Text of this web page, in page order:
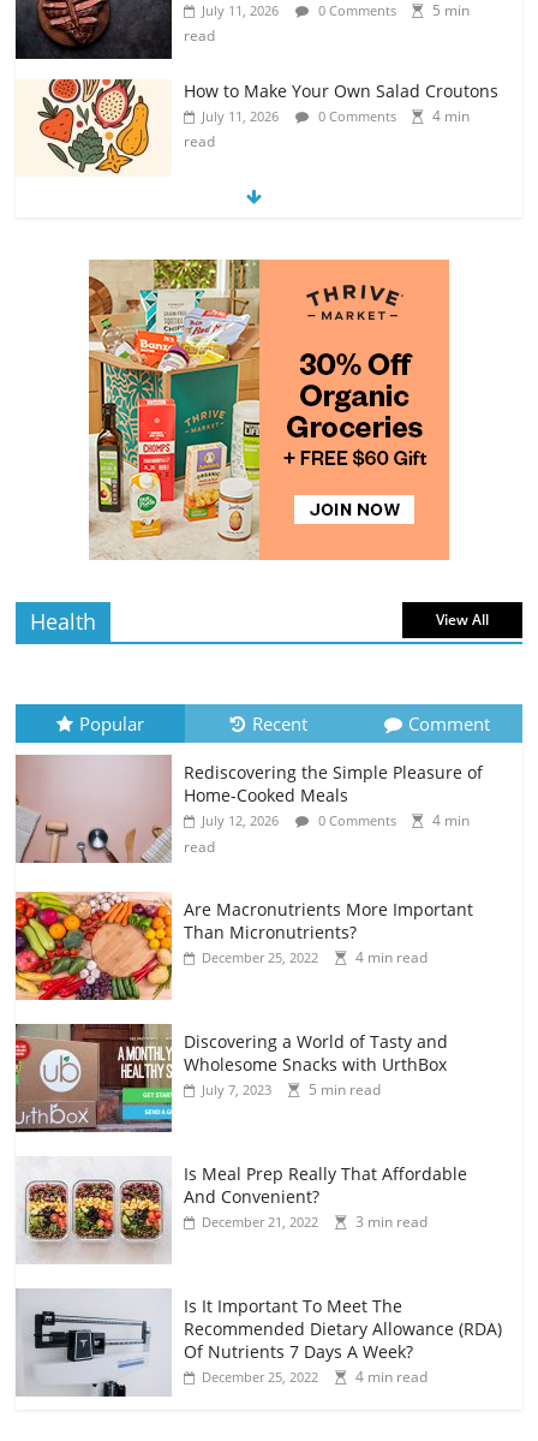
July 11, 2026 0 Comments
5 min
read
How to Make Your Own Salad Croutons
July 11, 2026 0 Comments
4 min
read
Exploring the Variety of Squash and
July 11, 2026 0 Comments
4 min
read
The Guide to Selecting and Ripening
Avocados
July 10, 2026 0 Comments
read
Rediscovering the Simple Pleasure of
Home-Cooked Meals
July 12, 2026 0 Comments
read
Health View All
Popular Recent Comment
Rediscovering the Simple Pleasure of
Home-Cooked Meals
July 12, 2026 0 Comments
4 min
read
Are Macronutrients More Important
Than Micronutrients?
December 25, 2022 4 min read
Discovering a World of Tasty and
Wholesome Snacks with UrthBox
July 7, 2023 5 min read
Is Meal Prep Really That Affordable
And Convenient?
December 21, 2022 3 min read
Is It Important To Meet The
Recommended Dietary Allowance (RDA)
Of Nutrients 7 Days A Week?
December 25, 2022 4 min read